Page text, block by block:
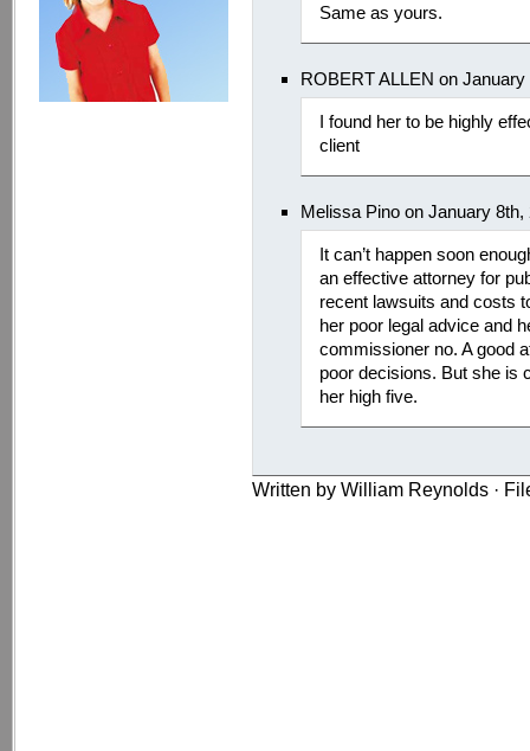
Same as yours.
ROBERT ALLEN on
I found her to be highly
client
Melissa Pino on January 8th,
It can’t happen soon
an effective attorney for
recent lawsuits and costs
her poor legal advice and
commissioner no. A good
poor decisions. But she is
her high five.
Written by William Reynolds ·